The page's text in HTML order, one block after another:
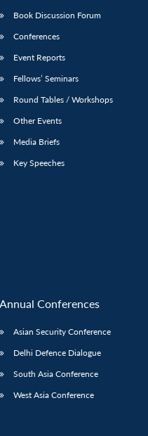
Book Discussion Forum
Conferences
Event Reports
Fellows’ Seminars
Round Tables / Workshops
Other Events
Media Briefs
Key Speeches
Annual Conferences
Asian Security Conference
Delhi Defence Dialogue
South Asia Conference
West Asia Conference